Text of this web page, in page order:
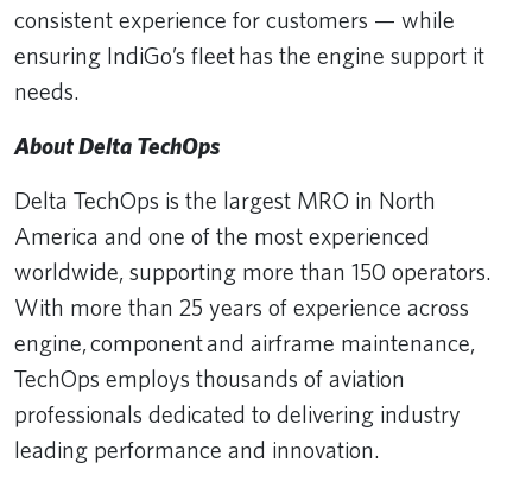
consistent experience for customers — while
ensuring IndiGo’s fleet has the engine support it
needs.
About Delta TechOps
Delta TechOps is the largest MRO in North
America and one of the most experienced
worldwide, supporting more than 150 operators.
With more than 25 years of experience across
engine, component and airframe maintenance,
TechOps employs thousands of aviation
professionals dedicated to delivering industry
leading performance and innovation.